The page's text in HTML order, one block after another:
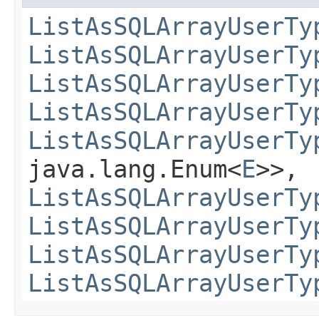
java.lang.Enum<E>>,